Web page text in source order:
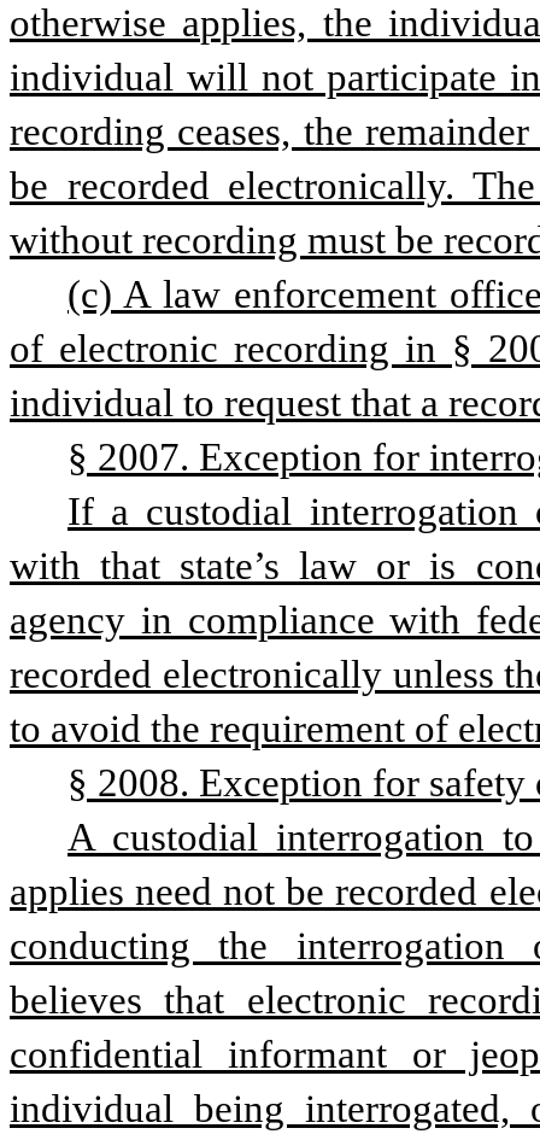
otherwise applies, the
individual will not participate
recording ceases, the
be recorded electronically.
without recording must be
(c) A law enforcement
of electronic recording in §
individual to request that a
§ 2007. Exception for
If a custodial interrogation
with that state’s law or is
agency in compliance with
recorded electronically unless
to avoid the requirement of
§ 2008. Exception for
A custodial interrogation
applies need not be recorded
conducting the interrogation
believes that electronic
confidential informant or
individual being